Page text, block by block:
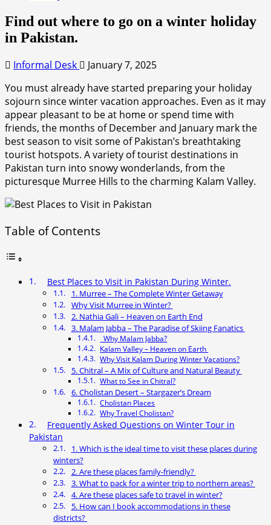
Find out where to go on a winter holiday
in Pakistan.
Informal Desk
January 7, 2025
You must already have started preparing your holiday
sojourn since winter vacation approaches. Even as it may
appear pleasant to be at home or spend time with
friends, the months of December and January mark the
best season to visit some of Pakistan’s breathtaking
tourist hotspots. A variety of tourist destinations in
Pakistan turn into snowy wonderlands, from the
picturesque Murree Hills to the charming Kalam Valley.
Table of Contents
Best Places to Visit in Pakistan During Winter.
1. Murree – The Complete Winter Getaway
Why Visit Murree in Winter?
2. Nathia Gali – Heaven on Earth End
3. Malam Jabba – The Paradise of Skiing Fanatics
Why Malam Jabba?
Kalam Valley – Heaven on Earth
Why Visit Kalam During Winter Vacations?
5. Chitral – A Mix of Culture and Natural Beauty
What to See in Chitral?
6. Cholistan Desert – Stargazer’s Dream
Cholistan Places
Why Travel Cholistan?
Frequently Asked Questions on Winter Tour in
Pakistan
1. Which is the ideal time to visit these places during
winters?
2. Are these places family-friendly?
3. What to pack for a winter trip to northern areas?
4. Are these places safe to travel in winter?
5. How can I book accommodations in these
districts?